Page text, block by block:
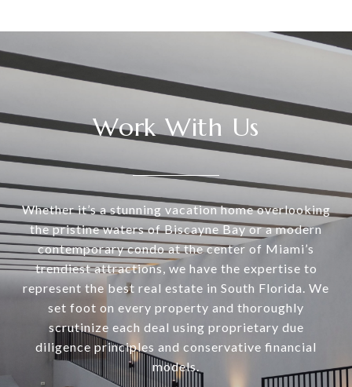
Work With Us
Whether it’s a stunning vacation home overlooking
the pristine waters of Biscayne Bay or a modern
contemporary condo at the center of Miami’s
trendiest attractions, we have the expertise to
represent the best real estate in South Florida. We
set foot on every property and thoroughly
scrutinize each deal using proprietary due
diligence principles and conservative financial
models.